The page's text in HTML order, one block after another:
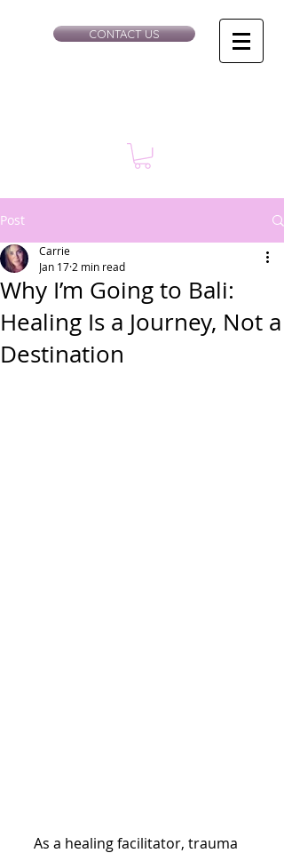
CONTACT US
Post
Why I’m Going to Bali:
Healing Is a Journey, Not a
Destination
Carrie
Jan 172 min read